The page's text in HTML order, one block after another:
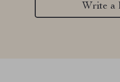
Write a